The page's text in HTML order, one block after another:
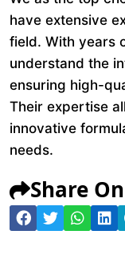
have extensive
field. With years
understand the
ensuring high-
Their expertise
innovative
needs.
Share On